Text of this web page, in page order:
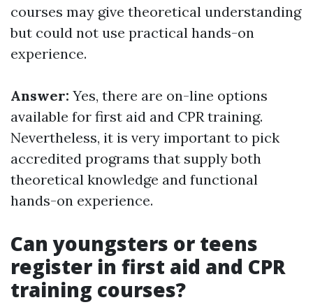
courses may give theoretical understanding
but could not use practical hands-on
experience.
Answer: Yes, there are on-line options
available for first aid and CPR training.
Nevertheless, it is very important to pick
accredited programs that supply both
theoretical knowledge and functional
hands-on experience.
Can youngsters or teens
register in first aid and CPR
training courses?